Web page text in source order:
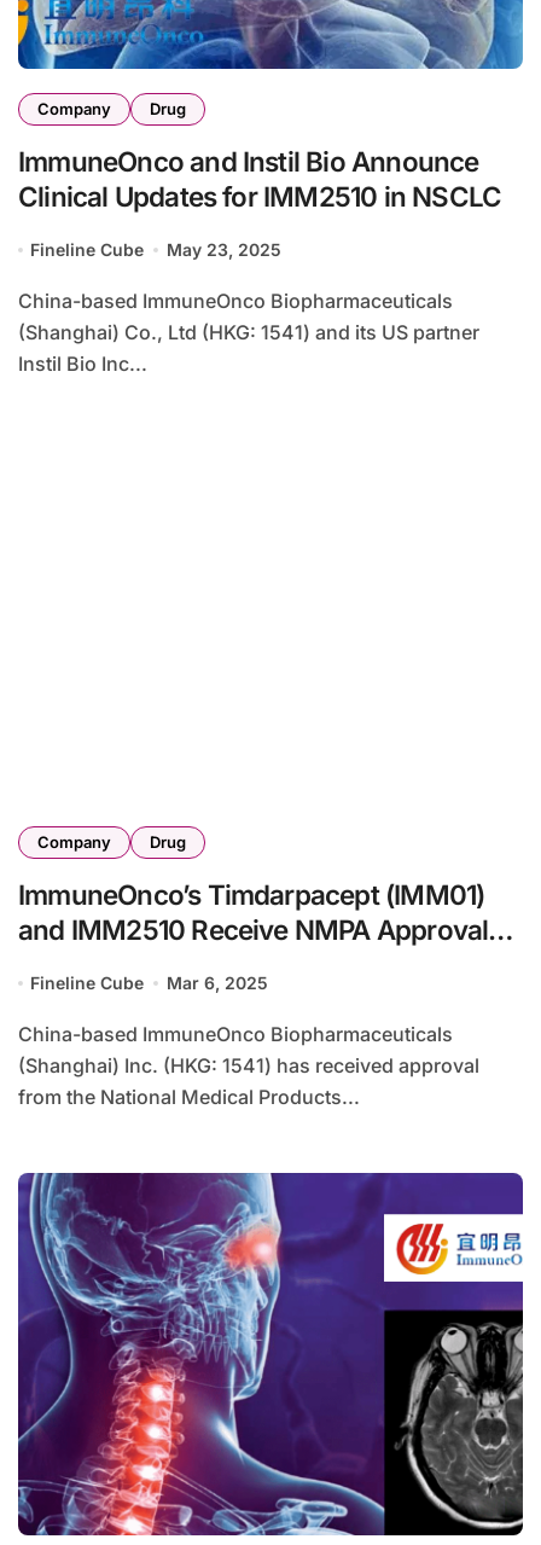
Company Drug
ImmuneOnco and Instil Bio Announce
Clinical Updates for IMM2510 in NSCLC
Fineline Cube May 23, 2025
China-based ImmuneOnco Biopharmaceuticals
(Shanghai) Co., Ltd (HKG: 1541) and its US partner
Instil Bio Inc...
Company Drug
ImmuneOnco’s Timdarpacept (IMM01)
and IMM2510 Receive NMPA Approval
Tumors
Fineline Cube Mar 6, 2025
China-based ImmuneOnco Biopharmaceuticals
(Shanghai) Inc. (HKG: 1541) has received approval
from the National Medical Products...